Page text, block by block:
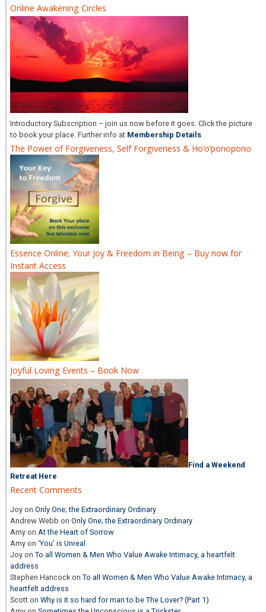
Online Awakening Circles
Introductory Subscription – join us now before it goes. Click the picture
to book your place. Further info at Membership Details
The Power of Forgiveness, Self Forgiveness & Ho’o’ponopono
Essence Online; Your Joy & Freedom in Being – Buy now for
Instant Access
Joyful Loving Events – Book Now
Find a Weekend
Retreat Here
Recent Comments
Joy onOnly One; the Extraordinary Ordinary
Andrew Webb onOnly One; the Extraordinary Ordinary
Amy on At the Heart of Sorrow
Amy on‘You’ is Unreal
Joy onTo all Women & Men Who Value Awake Intimacy, a heartfelt
address
Stephen Hancock onTo all Women & Men Who Value Awake Intimacy, a
heartfelt address
Scott onWhy is it so hard for man to be The Lover? (Part 1)